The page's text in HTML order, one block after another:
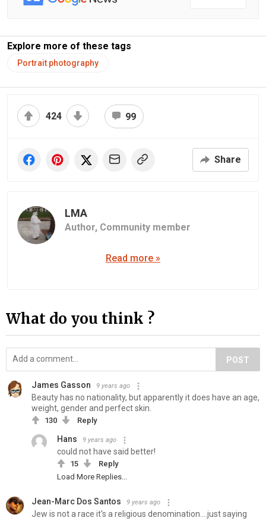
Explore more of these tags
Portrait photography
424 99
Share
LMA
Author, Community member
Read more »
What do you think ?
POST
James Gasson 9 years ago
Beauty has no nationality, but apparently it does have an age,
weight, gender and perfect skin.
130 Reply
Hans 9 years ago
could not have said better!
15
Reply
Load More Replies...
Jean-Marc Dos Santos 9 years ago
Jew is not a race it's a religious denomination....just saying